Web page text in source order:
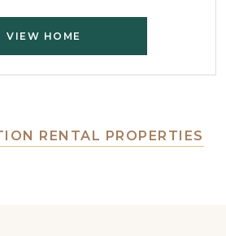
VIEW HOME
RENTAL PROPERTIES